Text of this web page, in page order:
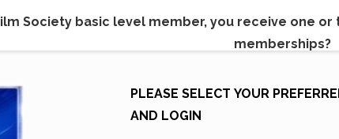
Society basic level member, you receive one
memberships?
PLEASE SELECT YOUR
AND LOGIN